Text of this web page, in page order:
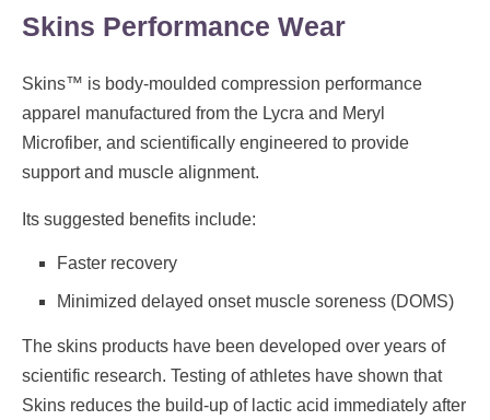
Skins Performance Wear
Skins™ is body-moulded compression performance
apparel manufactured from the Lycra and Meryl
Microfiber, and scientifically engineered to provide
support and muscle alignment.
Its suggested benefits include:
Faster recovery
Minimized delayed onset muscle soreness (DOMS)
The skins products have been developed over years of
scientific research. Testing of athletes have shown that
Skins reduces the build-up of lactic acid immediately after